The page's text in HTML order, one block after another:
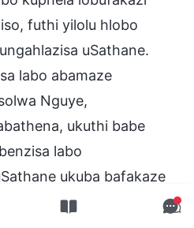
futhi yilolu hlobo
uSathane.
labo abamaze
Nguye,
ukuthi babe
labo
ukuba bafakaze
labo abanesimo